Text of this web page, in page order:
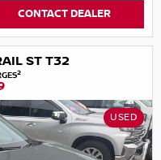
CONTACT DEALER
ST T32
2
USED